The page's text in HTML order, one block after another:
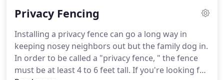
that overlaps or stockade wood with less privacy,
Privacy Fencing
Installing a privacy fence can go a long way in
keeping nosey neighbors out but the family dog in.
In order to be called a "privacy fence, " the fence
must be at least 4 to 6 feet tall. If you're looking for